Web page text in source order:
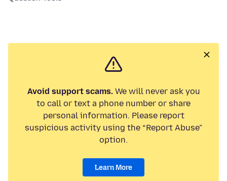
Avoid support scams.We will never ask you
to call or text a phone number or share
personal information. Please report
suspicious activity using the “Report Abuse”
option.
Learn More